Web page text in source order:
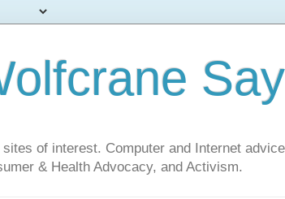
sites of interest. Computer and Internet
& Health Advocacy, and Activism.